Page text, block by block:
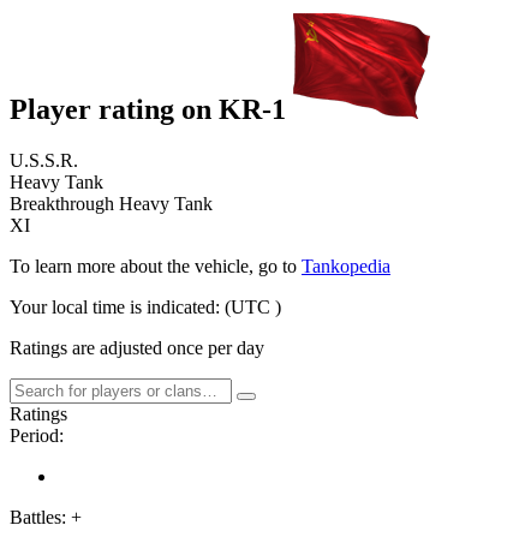
Player rating on KR-1
U.S.S.R.
Heavy Tank
Breakthrough Heavy Tank
XI
To learn more about the vehicle, go to Tankopedia
Your local time is indicated: (UTC )
Ratings are adjusted once per day
Ratings
Period:
Battles: +